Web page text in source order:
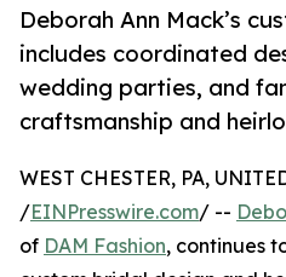
Deborah Ann Mack’s
includes coordinated
wedding parties, and
craftsmanship and
WEST CHESTER, PA,
/EINPresswire.com/ --
of DAM Fashion, continues